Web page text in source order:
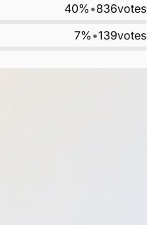
40% •836votes
7% •139votes